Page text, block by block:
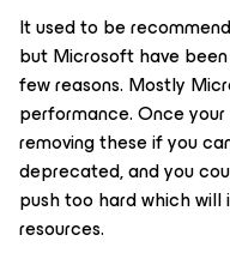
It used to be
but Microsoft have
few reasons. Mostly
performance. Once
removing these if you
deprecated, and you
push too hard which
resources.